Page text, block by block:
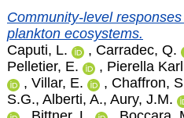
Community-level
plankton ecosystems.
Caputi, L.
, Carradec, Q.
Pelletier, E.
, Pierella
, Villar, E. , Chaffron,
S.G., Alberti, A., Aury, J.M.